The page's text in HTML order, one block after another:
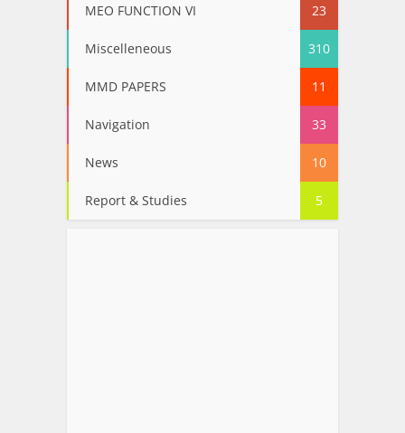
MEO FUNCTION VI 23
Miscelleneous 310
MMD PAPERS 11
Navigation 33
News 10
Report & Studies 5